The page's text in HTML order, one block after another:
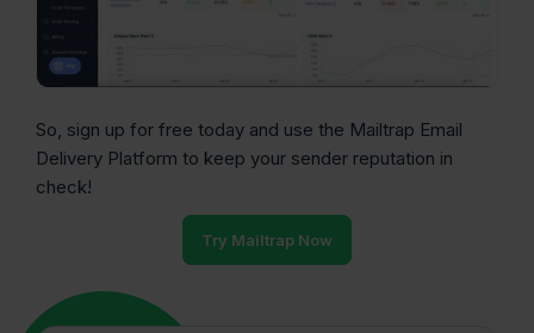
So, sign up for free today and use the Mailtrap Email
Delivery Platform to keep your sender reputation in
check!
Try Mailtrap Now